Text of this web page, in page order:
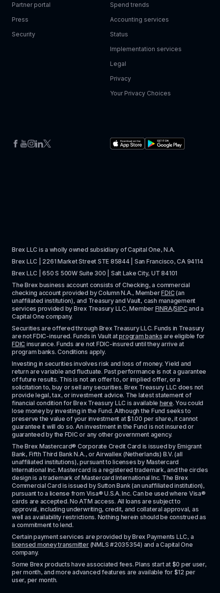
Partner portal
Press
Security
Spend trends
Accounting services
Status
Implementation services
Legal
Privacy
Your Privacy Choices
Brex LLC is a wholly owned subsidiary of Capital One, N.A.
Brex LLC | 2261 Market Street STE 85844 | San Francisco, CA 94114
Brex LLC | 650 S 500W Suite 300 | Salt Lake City, UT 84101
The Brex business account consists of Checking, a commercial
checking account provided by Column N.A., Member FDIC (an
unaffiliated institution), and Treasury and Vault, cash management
services provided by Brex Treasury LLC, Member FINRA/SIPC and a
Capital One company.
Securities are offered through Brex Treasury LLC. Funds in Treasury
are not FDIC-insured. Funds in Vault at program banks
FDIC insurance. Funds are not FDIC-insured until they arrive at
program banks. Conditions apply.
Investing in securities involves risk and loss of money. Yield and
return are variable and fluctuate. Past performance is not a guarantee
of future results. This is not an offer to, or implied offer, or a
solicitation to, buy or sell any securities. Brex Treasury LLC does not
provide legal, tax, or investment advice. The latest statement of
financial condition for Brex Treasury LLC is available here. You could
lose money by investing in the Fund. Although the Fund seeks to
preserve the value of your investment at $1.00 per share, it cannot
guarantee it will do so. An investment in the Fund is not insured or
guaranteed by the FDIC or any other government agency.
The Brex Mastercard® Corporate Credit Card is issued by Emigrant
Bank, Fifth Third Bank N.A., or Airwallex (Netherlands) B.V. (all
unaffiliated institutions), pursuant to licenses by Mastercard
International Inc. Mastercard is a registered trademark, and the circles
design is a trademark of Mastercard International Inc. The Brex
Commercial Card is issued by Sutton Bank (an unaffiliated institution),
pursuant to a license from Visa® U.S.A. Inc. Can be used where Visa®
cards are accepted. No ATM access. All loans are subject to
approval, including underwriting, credit, and collateral approval, as
well as availability restrictions. Nothing herein should be construed as
a commitment to lend.
licensed money transmitter (NMLS #2035354) and a Capital One
company.
Some Brex products have associated fees. Plans start at $0 per user,
per month, and more advanced features are available for $12 per
user, per month.